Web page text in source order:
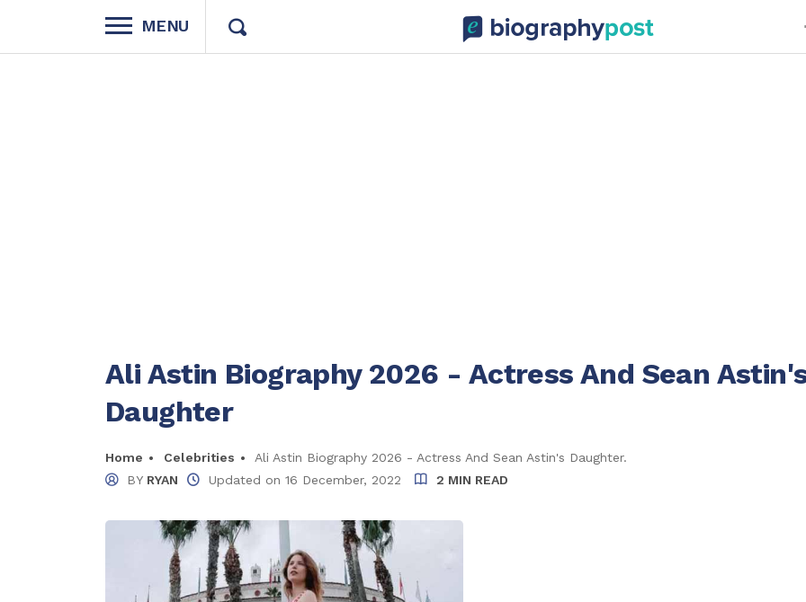
MENU
Ali Astin Biography 2026 - Actress And Sean
Daughter
Home Celebrities
Ali Astin Biography 2026 - Actress And Sean Astin's Daughter.
BY RYAN Updated on 16 December, 2022 2 MIN READ